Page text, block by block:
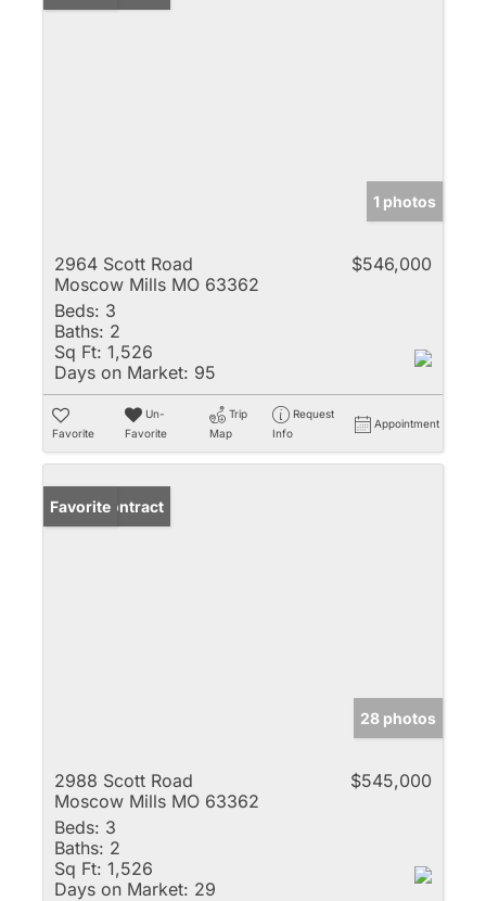
1 photos
2964 Scott Road
Moscow Mills MO 63362
$546,000
Beds: 3
Baths: 2
Sq Ft: 1,526
Days on Market: 95
Favorite
Un-
Favorite
Trip
Map
Request
Info
Appointment
Under Contract
Favorite
28 photos
2988 Scott Road
Moscow Mills MO 63362
$545,000
Beds: 3
Baths: 2
Sq Ft: 1,526
Days on Market: 29